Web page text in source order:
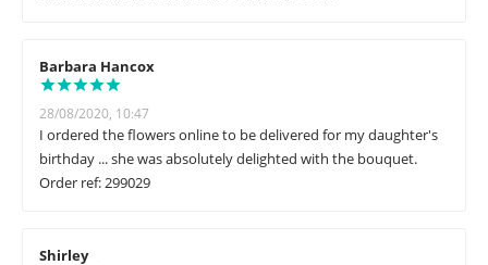
Barbara Hancox
28/08/2020, 10:47
I ordered the flowers online to be delivered for my daughter's
birthday ... she was absolutely delighted with the bouquet.
Order ref: 299029
Shirley